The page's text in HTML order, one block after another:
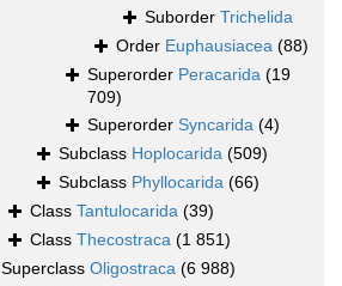
Suborder Trichelida
Order Euphausiacea (88)
Superorder Peracarida (19
709)
Superorder Syncarida (4)
Subclass Hoplocarida (509)
Subclass Phyllocarida (66)
Class Tantulocarida (39)
Class Thecostraca (1 851)
Superclass Oligostraca (6 988)